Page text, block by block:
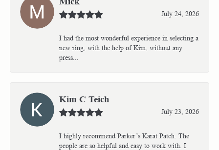
July 24, 2026
I had the most wonderful experience in selecting a
new ring, with the help of Kim, without any
press...
Kim C Teich
July 23, 2026
I highly recommend Parker’s Karat Patch. The
people are so helpful and easy to work with. I